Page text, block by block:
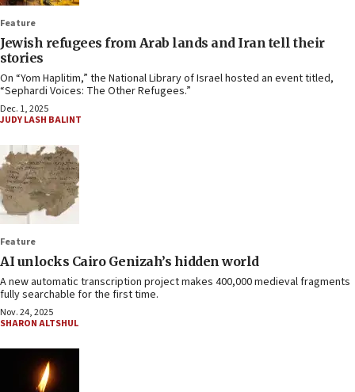
Feature
Jewish refugees from Arab lands and Iran tell their
stories
On “Yom Haplitim,” the National Library of Israel hosted an event titled,
“Sephardi Voices: The Other Refugees.”
Dec. 1, 2025
JUDY LASH BALINT
Feature
AI unlocks Cairo Genizah’s hidden world
A new automatic transcription project makes 400,000 medieval fragments
fully searchable for the first time.
Nov. 24, 2025
SHARON ALTSHUL